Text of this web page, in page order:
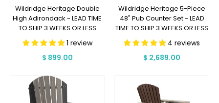
Wildridge Heritage Double
High Adirondack - LEAD TIME
TO SHIP 3 WEEKS OR LESS
1 review
Regular
$ 899.00
Wildridge Heritage 5-Piece
48" Pub Counter Set - LEAD
TIME TO SHIP 3 WEEKS OR LESS
4 reviews
Regular
$ 2,689.00